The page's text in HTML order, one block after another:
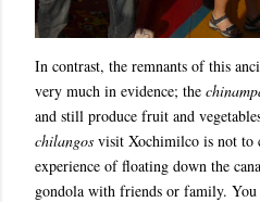
In contrast, the remnants of this
very much in evidence; the
and still produce fruit and
chilangos visit Xochimilco is not to
experience of floating down the
gondola with friends or family.